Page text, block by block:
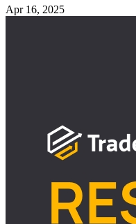
Apr 16, 2025